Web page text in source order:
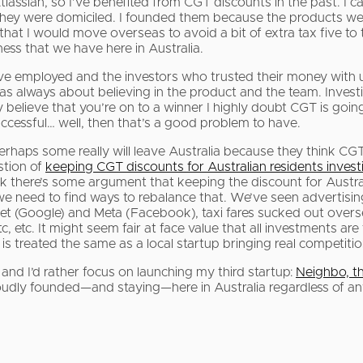
were domiciled. I founded them because the products
I would move overseas to avoid a bit of extra tax five
that we have here in Australia.
employed and the investors who trusted their money
always about believing in the product and the team.
that you’re on to a winner I highly doubt CGT is
well, then that’s a good problem to have.
some really will leave Australia because they think
of keeping CGT discounts for Australian residents
there’s some argument that keeping the discount for
need to find ways to rebalance that. We’ve seen
(Google) and Meta (Facebook), taxi fares sucked out
etc. It might seem fair at face value that all investments
treated the same as a local startup bringing real
I’d rather focus on launching my third startup: Neighbo,
founded—and staying—here in Australia regardless of